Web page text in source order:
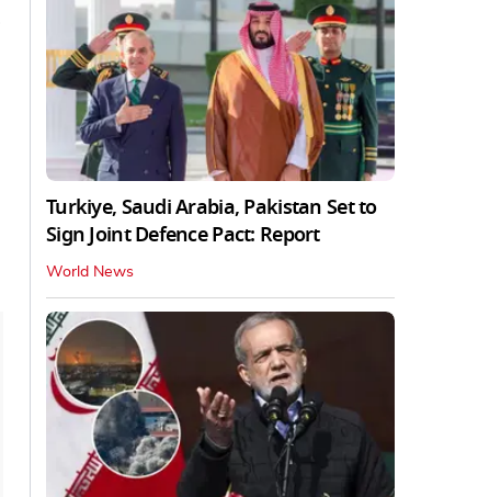
Turkiye, Saudi Arabia, Pakistan Set to
Sign Joint Defence Pact: Report
World News